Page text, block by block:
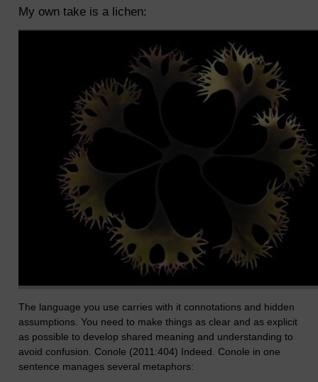
My own take is a lichen:
The language you use carries with it connotations and hidden
assumptions. You need to make things as clear and as explicit
as possible to develop shared meaning and understanding to
avoid confusion. Conole (2011:404) Indeed. Conole in one
sentence manages several metaphors: